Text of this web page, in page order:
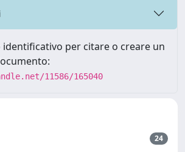
identificativo per citare o creare un
11586/165040
24